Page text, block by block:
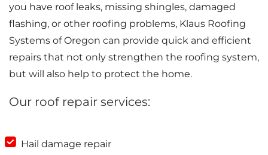
you have roof leaks, missing shingles, damaged
flashing, or other roofing problems, Klaus Roofing
Systems of Oregon can provide quick and efficient
repairs that not only strengthen the roofing system,
but will also help to protect the home.
Our roof repair services:
Hail damage repair